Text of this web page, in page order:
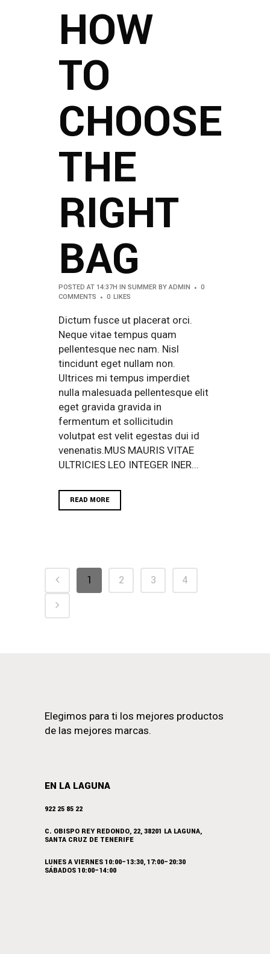
HOW
TO
CHOOSE
THE
RIGHT
BAG
POSTED AT 14:37H IN SUMMER BY ADMIN
0
COMMENTS
0 LIKES
Dictum fusce ut placerat orci.
Neque vitae tempus quam
pellentesque nec nam. Nisl
tincidunt eget nullam non.
Ultrices mi tempus imperdiet
nulla malesuada pellentesque elit
eget gravida gravida in
fermentum et sollicitudin
volutpat est velit egestas dui id
venenatis.MUS MAURIS VITAE
ULTRICIES LEO INTEGER INER...
READ MORE
1 2 3 4
Elegimos para ti los mejores productos
de las mejores marcas.
EN LA LAGUNA
922 25 85 22
C. OBISPO REY REDONDO, 22, 38201 LA LAGUNA,
SANTA CRUZ DE TENERIFE
LUNES A VIERNES 10:00–13:30, 17:00–20:30
SÁBADOS 10:00–14:00